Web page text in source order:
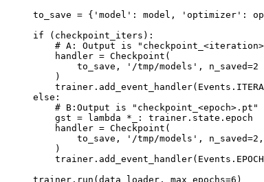
to_save = { 'model' : model , 'optimizer' :
if
( checkpoint_iters ):
# A: Output is
handler = Checkpoint (
to_save , '/tmp/models' , n_saved=2
)
trainer . add_event_handler( Events .
else :
# B:Output is "checkpoint_<epoch>.pt"
gst = lambda * : trainer . state . epoch
handler = Checkpoint (
to_save , '/tmp/models' , n_saved=2 ,
)
trainer . add_event_handler( Events .
trainer . run (data_loader , max_epochs=6 )